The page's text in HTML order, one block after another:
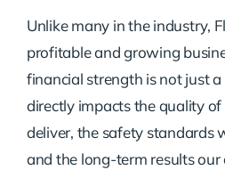
Unlike many in the industry,
profitable and growing
financial strength is not just
directly impacts the quality of
deliver, the safety standards
and the long-term results our